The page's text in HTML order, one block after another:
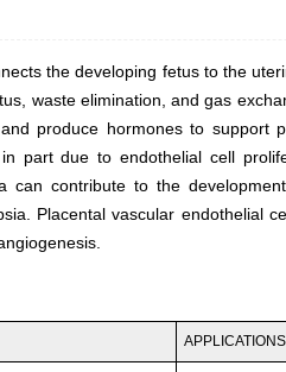
the developing fetus to the
waste elimination, and gas
produce hormones to support
part due to endothelial cell
can contribute to the
Placental vascular endothelial
APPLICATIONS